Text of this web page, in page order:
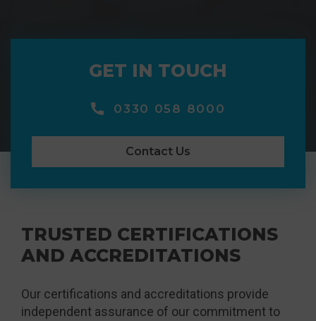
GET IN TOUCH
0330 058 8000
Contact Us
TRUSTED CERTIFICATIONS
AND ACCREDITATIONS
Our certifications and accreditations provide
independent assurance of our commitment to